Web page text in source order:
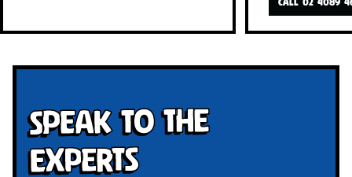
Speak To The
Experts